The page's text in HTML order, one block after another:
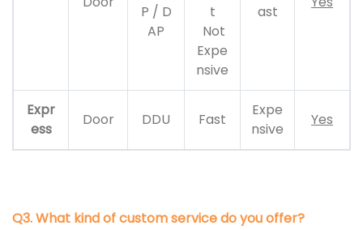
P / D
AP
t
Not
Expe
nsive
ast
Expr
ess
Door DDU Fast
Expe
nsive
Yes
Q3. What kind of custom service do you offer?